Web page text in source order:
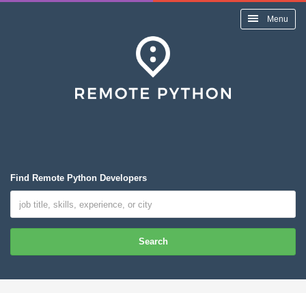
Menu
Find Remote Python Developers
Search